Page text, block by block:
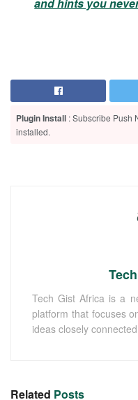
and hints you
Plugin Install : Subscribe Push
installed.
Tech Gist Africa is a
platform that focuses
ideas closely
Related Posts